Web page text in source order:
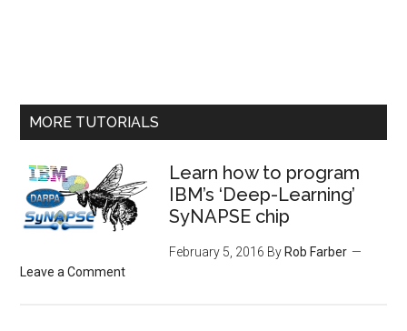
MORE TUTORIALS
Learn how to program
IBM’s ‘Deep-Learning’
SyNAPSE chip
February 5, 2016 By Rob Farber
Leave a Comment